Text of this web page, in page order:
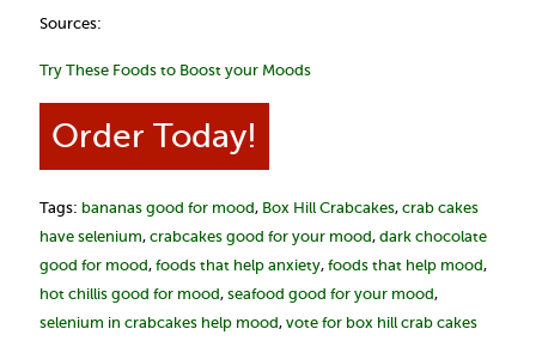
Sources:
Try These Foods to Boost your Moods
Order Today!
Tags: bananas good for mood, Box Hill Crabcakes, crab cakes
have selenium, crabcakes good for your mood, dark chocolate
good for mood, foods that help anxiety, foods that help mood,
hot chillis good for mood, seafood good for your mood,
selenium in crabcakes help mood, vote for box hill crab cakes